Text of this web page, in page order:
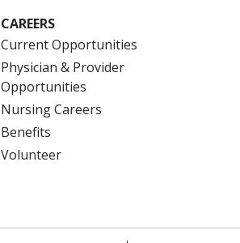
CAREERS
Current Opportunities
Physician & Provider
Opportunities
Nursing Careers
Benefits
Volunteer